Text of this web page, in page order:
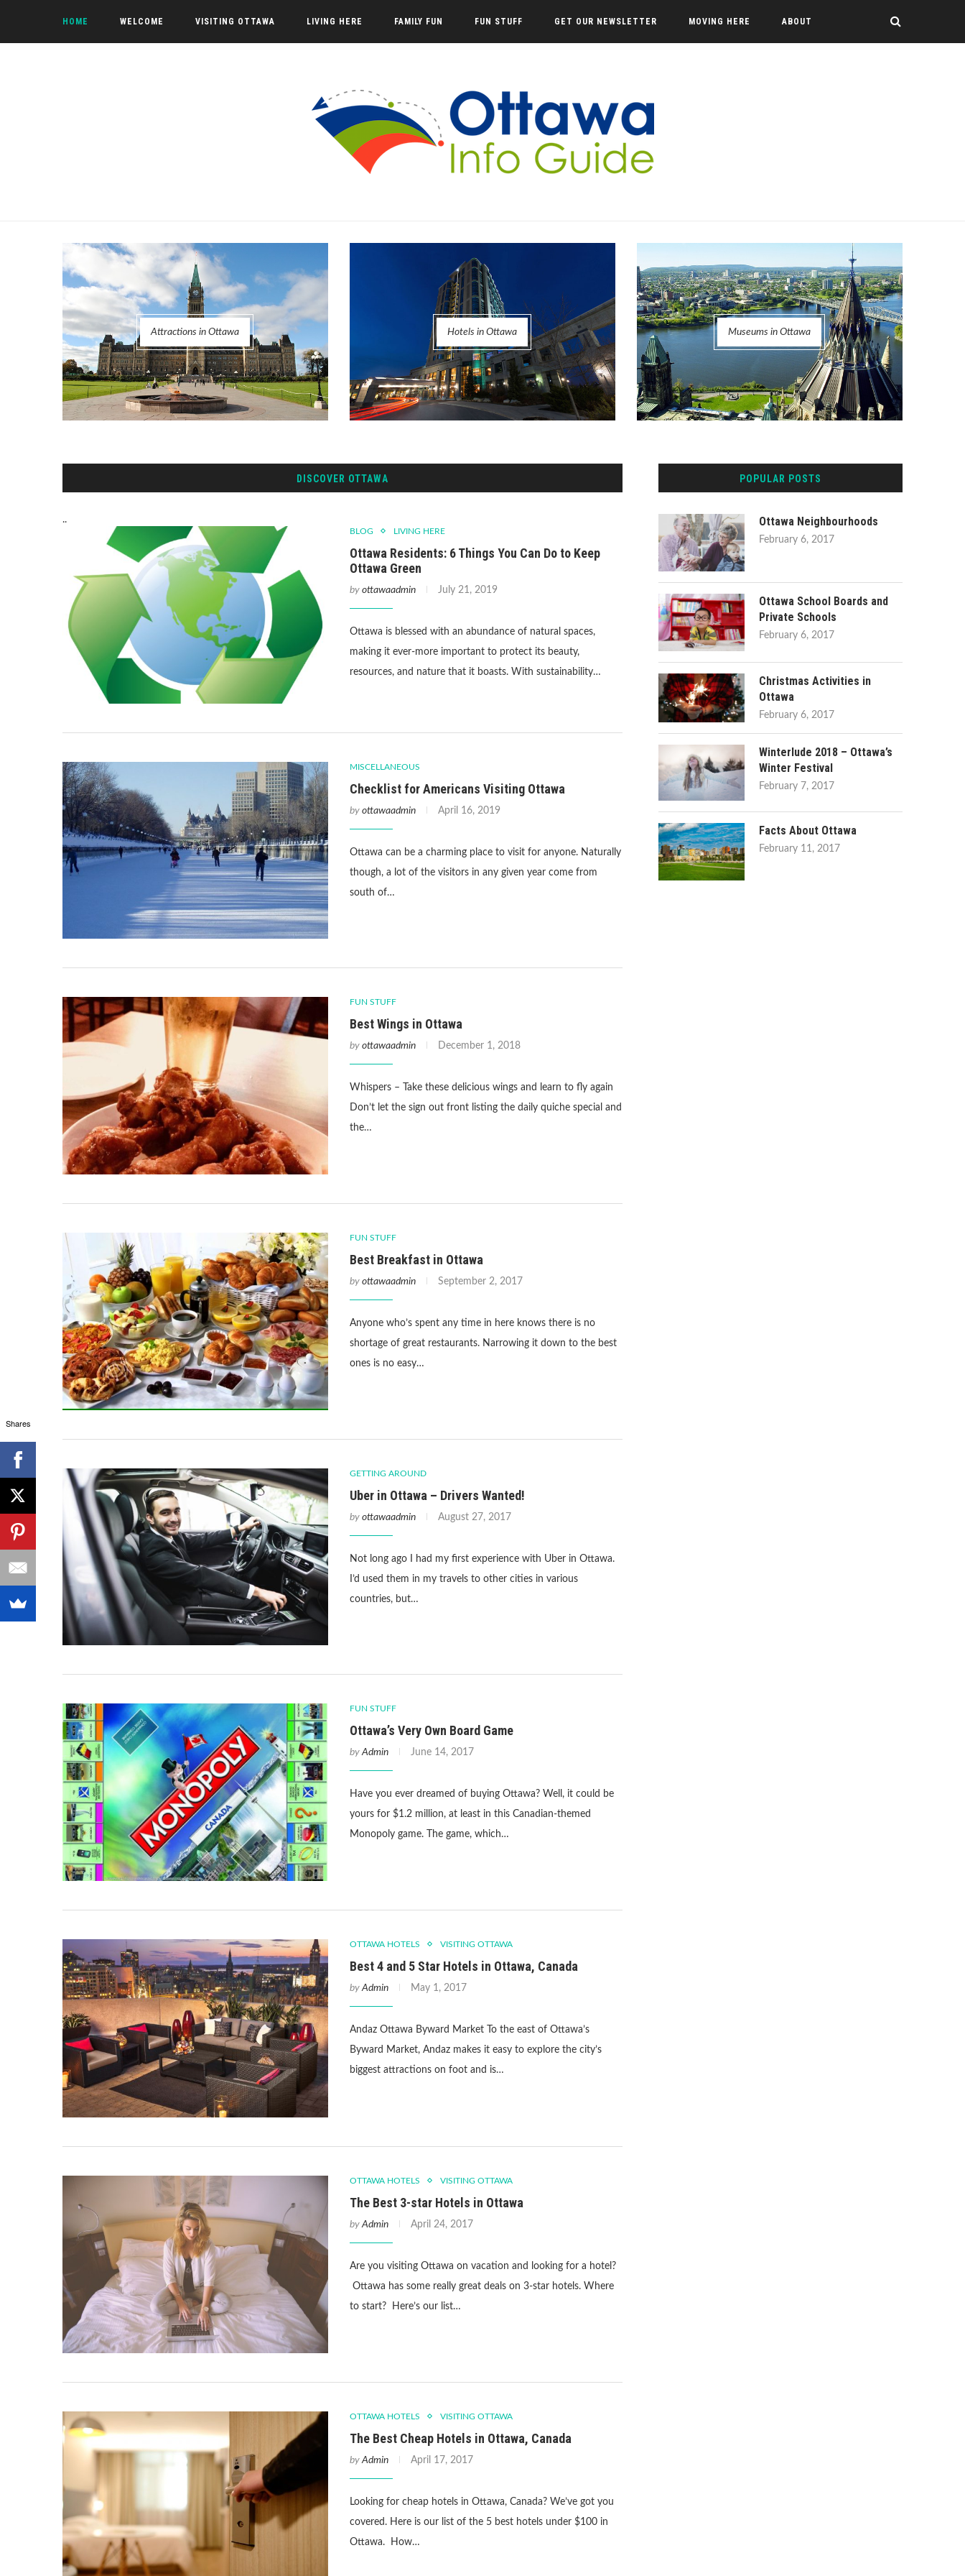
HOME WELCOME VISITING OTTAWA LIVING HERE FAMILY FUN FUN STUFF GET OUR NEWSLETTER MOVING HERE ABOUT
Attractions in Ottawa Hotels in Ottawa Museums in Ottawa
DISCOVER OTTAWA
..
BLOG LIVING HERE
Ottawa Residents: 6 Things You Can Do to Keep
Ottawa Green
by ottawaadmin July 21, 2019
Ottawa is blessed with an abundance of natural spaces,
making it ever-more important to protect its beauty,
resources, and nature that it boasts. With sustainability…
MISCELLANEOUS
Checklist for Americans Visiting Ottawa
by ottawaadmin April 16, 2019
Ottawa can be a charming place to visit for anyone. Naturally
though, a lot of the visitors in any given year come from
south of…
FUN STUFF
Best Wings in Ottawa
by ottawaadmin December 1, 2018
Whispers – Take these delicious wings and learn to fly again
Don’t let the sign out front listing the daily quiche special and
the…
FUN STUFF
Best Breakfast in Ottawa
by ottawaadmin September 2, 2017
Anyone who’s spent any time in here knows there is no
shortage of great restaurants. Narrowing it down to the best
ones is no easy…
GETTING AROUND
Uber in Ottawa – Drivers Wanted!
by ottawaadmin August 27, 2017
Not long ago I had my first experience with Uber in Ottawa.
I’d used them in my travels to other cities in various
countries, but…
FUN STUFF
Ottawa’s Very Own Board Game
byAdmin June 14, 2017
Have you ever dreamed of buying Ottawa? Well, it could be
yours for $1.2 million, at least in this Canadian-themed
Monopoly game. The game, which…
OTTAWA HOTELS VISITING OTTAWA
Best 4 and 5 Star Hotels in Ottawa, Canada
byAdmin May 1, 2017
Andaz Ottawa Byward Market To the east of Ottawa’s
Byward Market, Andaz makes it easy to explore the city’s
biggest attractions on foot and is…
OTTAWA HOTELS VISITING OTTAWA
The Best 3-star Hotels in Ottawa
byAdmin April 24, 2017
Are you visiting Ottawa on vacation and looking for a hotel?
Ottawa has some really great deals on 3-star hotels. Where
to start? Here’s our list…
OTTAWA HOTELS VISITING OTTAWA
The Best Cheap Hotels in Ottawa, Canada
byAdmin April 17, 2017
Looking for cheap hotels in Ottawa, Canada? We’ve got you
covered. Here is our list of the 5 best hotels under $100 in
Ottawa. How…
POPULAR POSTS
Ottawa Neighbourhoods
February 6, 2017
Ottawa School Boards and
Private Schools
February 6, 2017
Christmas Activities in
Ottawa
February 6, 2017
Winterlude 2018 – Ottawa’s
Winter Festival
February 7, 2017
Facts About Ottawa
February 11, 2017
Shares